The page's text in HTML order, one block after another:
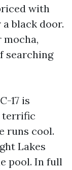
with
black door.
searching
17 is
terrific
runs cool.
Lakes
pool. In full